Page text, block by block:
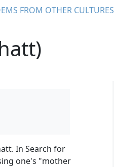
FROM OTHER CULTURES
In Search for
one's "mother